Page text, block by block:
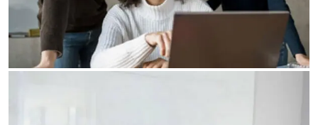
Our Business Growth Dorem Ipsum has been the
industry’s standard dummy text ever since the